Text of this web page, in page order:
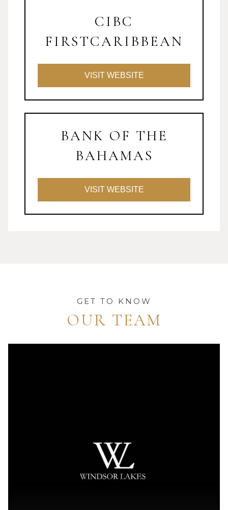
CIBC
FIRSTCARIBBEAN
VISIT WEBSITE
BANK OF THE
BAHAMAS
VISIT WEBSITE
GET TO KNOW
OUR TEAM